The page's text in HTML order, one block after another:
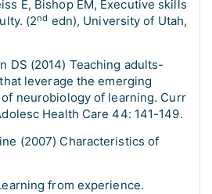
E, Bishop EM, Executive skills
(2nd edn), University of Utah,
DS (2014) Teaching adults-
leverage the emerging
neurobiology of learning. Curr
Health Care 44: 141-149.
(2007) Characteristics of
from experience.